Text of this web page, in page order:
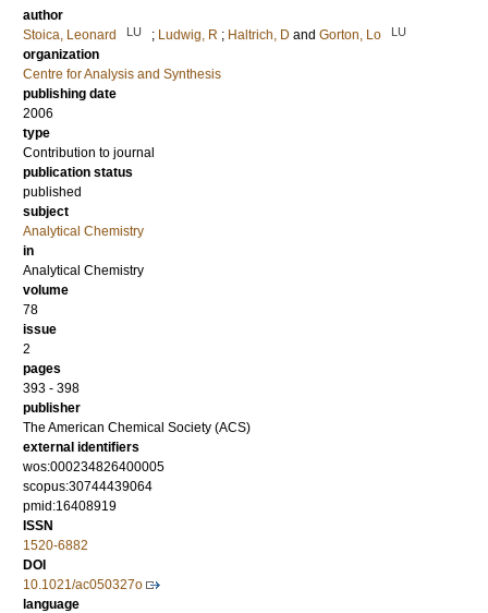
author
Stoica, Leonard
LU ; Ludwig, R ; Haltrich, D and Gorton, Lo LU
organization
Centre for Analysis and Synthesis
publishing date
2006
type
Contribution to journal
publication status
published
subject
Analytical Chemistry
in
Analytical Chemistry
volume
78
issue
2
pages
393 - 398
publisher
The American Chemical Society (ACS)
external identifiers
wos:000234826400005
scopus:30744439064
pmid:16408919
ISSN
1520-6882
DOI
10.1021/ac050327o
language